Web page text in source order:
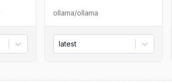
ollama/ollama
latest